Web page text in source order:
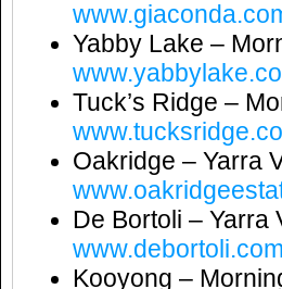
Yabby Lake –
Tuck’s Ridge –
Oakridge – Yarra
De Bortoli – Yarra
Kooyong –